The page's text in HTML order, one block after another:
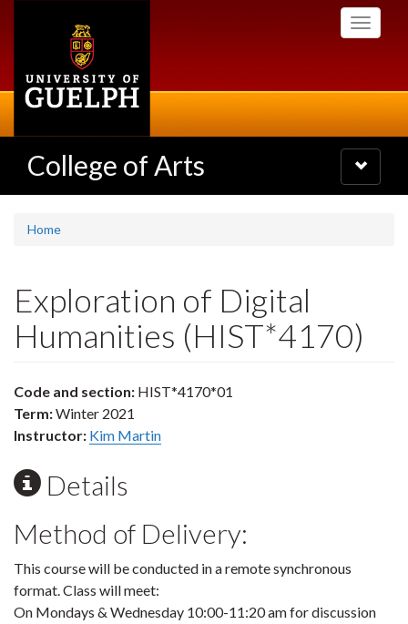
Toggle
College of Arts
Toggle
navigation
Home
Exploration of Digital
Humanities (HIST*4170)
Code and section: HIST*4170*01
Term:Winter 2021
Instructor: Kim Martin
Details
Method of Delivery:
This course will be conducted in a remote synchronous
format. Class will meet:
On Mondays & Wednesday 10:00-11:20 am for discussion